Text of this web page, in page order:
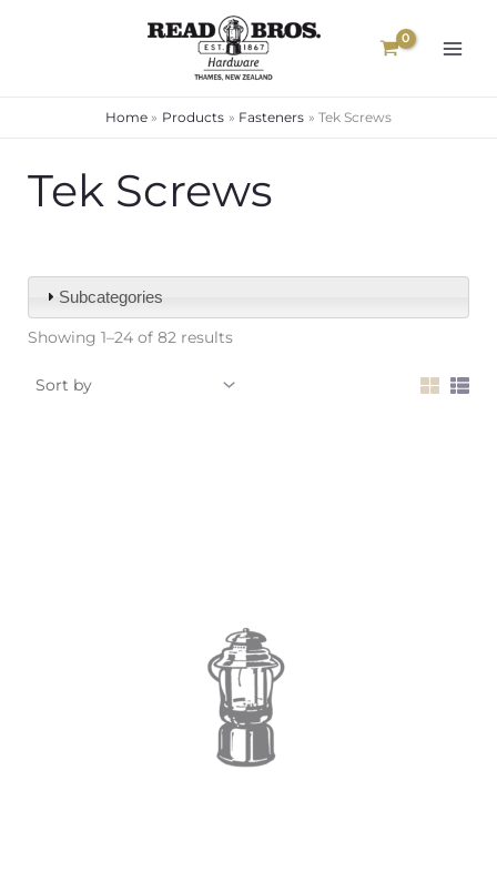
Home Products Fasteners Tek Screws
Tek Screws
Subcategories
Showing 1–24 of 82 results